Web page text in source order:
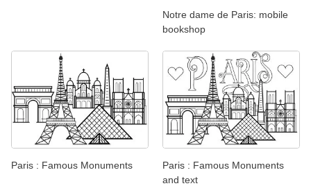
Notre dame de Paris: mobile
bookshop
Paris : Famous Monuments
Paris : Famous Monuments
and text